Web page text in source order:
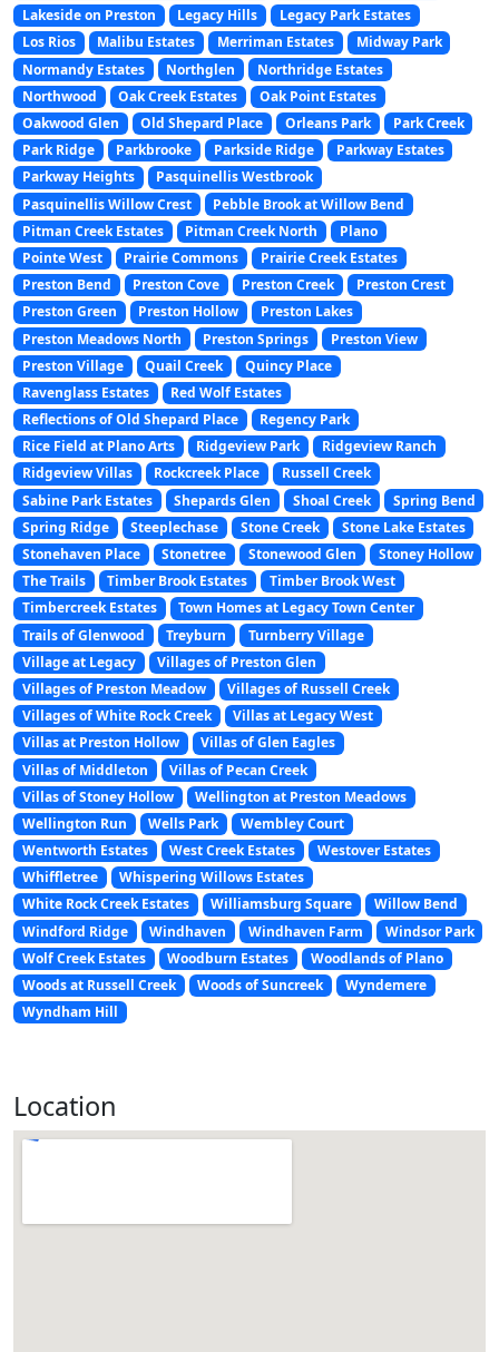
Lakeside on Preston
Legacy Hills
Legacy Park Estates
Los Rios
Malibu Estates Merriman Estates
Midway Park
Normandy Estates
Northglen
Northridge Estates
Northwood
Oak Creek Estates
Oak Point Estates
Oakwood Glen
Old Shepard Place Orleans Park
Park Creek
Park Ridge
Parkbrooke Parkside Ridge
Parkway Estates
Parkway Heights
Pasquinellis Westbrook
Pasquinellis Willow Crest
Pebble Brook at Willow Bend
Pitman Creek Estates
Pitman Creek North
Plano
Pointe West
Prairie Commons
Prairie Creek Estates
Preston Bend
Preston Cove Preston Creek
Preston Crest
Preston Green
Preston Hollow
Preston Lakes
Preston Meadows North
Preston Springs
Preston View
Preston Village
Quail Creek
Quincy Place
Ravenglass Estates
Red Wolf Estates
Reflections of Old Shepard Place
Regency Park
Rice Field at Plano Arts
Ridgeview Park
Ridgeview Ranch
Ridgeview Villas
Rockcreek Place
Russell Creek
Sabine Park Estates
Shepards Glen Shoal Creek
Spring Bend
Spring Ridge
Steeplechase Stone Creek
Stone Lake Estates
Stonehaven Place
Stonetree Stonewood Glen
Stoney Hollow
The Trails
Timber Brook Estates
Timber Brook West
Timbercreek Estates
Town Homes at Legacy Town Center
Trails of Glenwood
Treyburn
Turnberry Village
Village at Legacy
Villages of Preston Glen
Villages of Preston Meadow
Villages of Russell Creek
Villages of White Rock Creek
Villas at Legacy West
Villas at Preston Hollow
Villas of Glen Eagles
Villas of Middleton
Villas of Pecan Creek
Villas of Stoney Hollow
Wellington at Preston Meadows
Wellington Run
Wells Park
Wembley Court
Wentworth Estates
West Creek Estates
Westover Estates
Whiffletree
Whispering Willows Estates
White Rock Creek Estates
Williamsburg Square
Willow Bend
Windford Ridge
Windhaven Windhaven Farm
Windsor Park
Wolf Creek Estates
Woodburn Estates
Woodlands of Plano
Woods at Russell Creek
Woods of Suncreek
Wyndemere
Wyndham Hill
Location